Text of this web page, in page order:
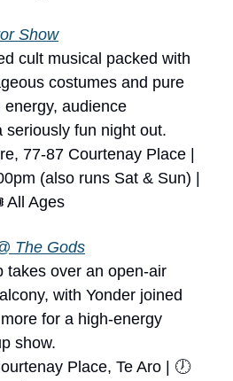
Show
cult musical packed with
costumes and pure
audience
seriously fun night out.
77-87 Courtenay Place |
(also runs Sat & Sun) |
All Ages
The Gods
takes over an open-air
with Yonder joined
for a high-energy
show.
Place, Te Aro | 🕖